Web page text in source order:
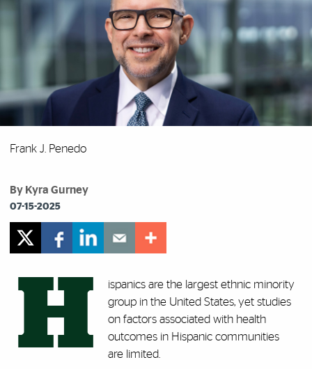
Frank J. Penedo
By Kyra Gurney
07-15-2025
H
ispanics are the largest ethnic minority
group in the United States, yet studies
on factors associated with health
outcomes in Hispanic communities
are limited.